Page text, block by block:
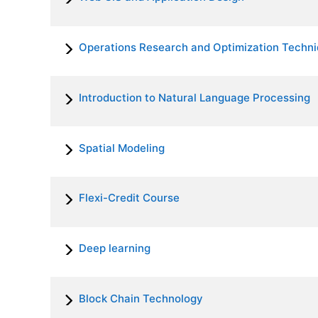
Operations Research and Optimization
Introduction to Natural Language Processing
Spatial Modeling
Flexi-Credit Course
Deep learning
Block Chain Technology